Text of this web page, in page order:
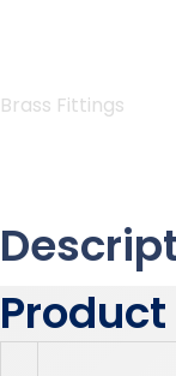
Brass Fittings